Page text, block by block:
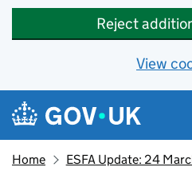
Reject
View
Skip to main content
Navigation menu
Home ESFA Update: 24